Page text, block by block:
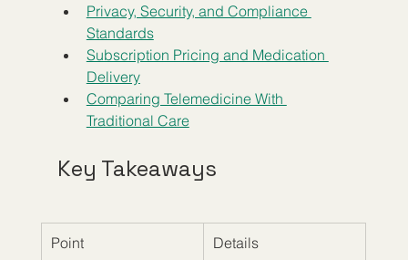
Privacy, Security, and Compliance
Standards
Subscription Pricing and Medication
Delivery
Comparing Telemedicine With
Traditional Care
Key Takeaways
Point Details